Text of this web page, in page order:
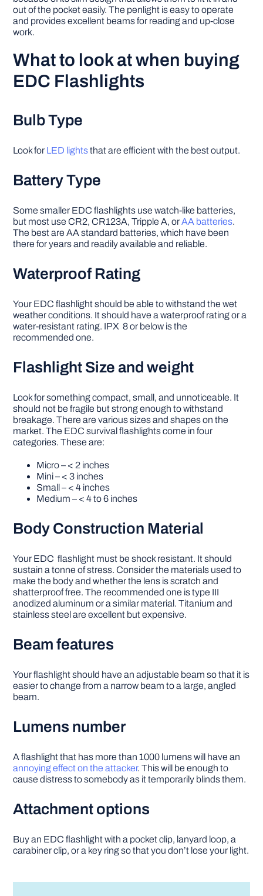
out of the pocket easily. The penlight is easy to operate
and provides excellent beams for reading and up-close
work.
What to look at when buying
EDC Flashlights
Bulb Type
Look for LED lightsthat are efficient with the best output.
Battery Type
Some smaller EDC flashlights use watch-like batteries,
but most use CR2, CR123A, Tripple A, orAA batteries.
The best are AA standard batteries, which have been
there for years and readily available and reliable.
Waterproof Rating
Your EDC flashlight should be able to withstand the wet
weather conditions. It should have a waterproof rating or a
water-resistant rating. IPX 8 or below is the
recommended one.
Flashlight Size and weight
Look for something compact, small, and unnoticeable. It
should not be fragile but strong enough to withstand
breakage. There are various sizes and shapes on the
market. The EDC survival flashlights come in four
categories. These are:
Micro – < 2 inches
Mini – < 3 inches
Small – < 4 inches
Medium – < 4 to 6 inches
Body Construction Material
Your EDC flashlight must be shock resistant. It should
sustain a tonne of stress. Consider the materials used to
make the body and whether the lens is scratch and
shatterproof free. The recommended one is type III
anodized aluminum or a similar material. Titanium and
stainless steel are excellent but expensive.
Beam features
Your flashlight should have an adjustable beam so that it is
easier to change from a narrow beam to a large, angled
beam.
Lumens number
A flashlight that has more than 1000 lumens will have an
annoying effect on the attacker. This will be enough to
cause distress to somebody as it temporarily blinds them.
Attachment options
Buy an EDC flashlight with a pocket clip, lanyard loop, a
carabiner clip, or a key ring so that you don’t lose your light.